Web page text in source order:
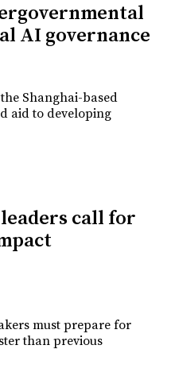
AI governance
Shanghai-based
aid to developing
call for
must prepare for
than previous